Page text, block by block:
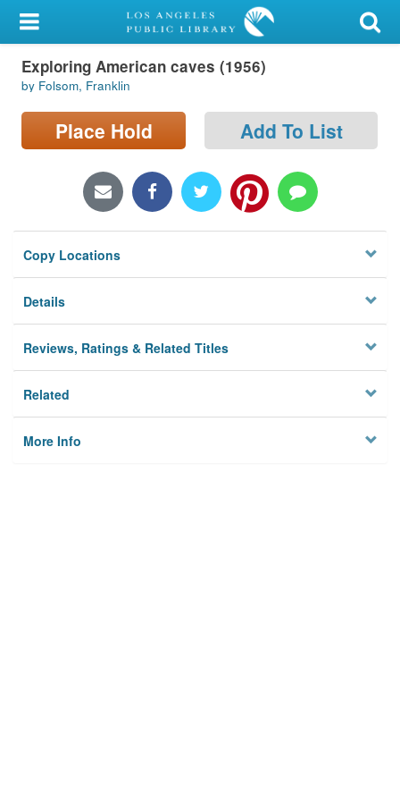
My Account
Library Card
Sign In
Locations/Hours (external
Privacy
Exploring American caves (1956)
by Folsom, Franklin
Place Hold Add To List
Copy Locations
Details
Reviews, Ratings & Related Titles
Related
More Info